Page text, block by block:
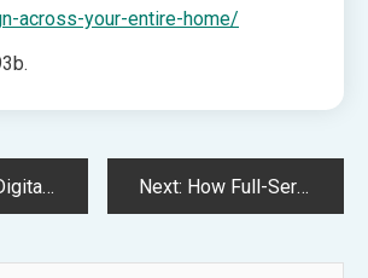
across-your-entire-home/
vs. Physical Presence Harmonizing SEO and Storefront Signage – Fife Free Press Next: How Full-Service Auto Repair Shops Handle Everything – Auto Body Collision Repair News